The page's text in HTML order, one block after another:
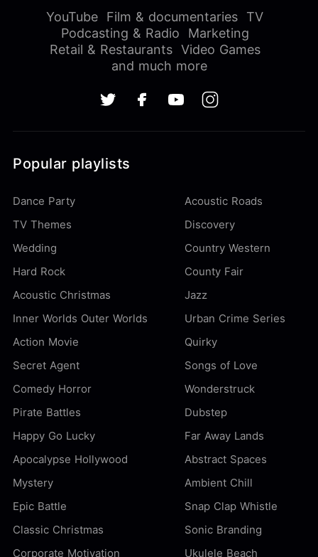
YouTube Film & documentaries
TV
Podcasting & Radio
Marketing
Retail & Restaurants Video Games
and much more
Popular playlists
Dance Party
Acoustic Roads
TV Themes
Discovery
Wedding
Country Western
Hard Rock
County Fair
Acoustic Christmas
Jazz
Inner Worlds Outer Worlds
Urban Crime Series
Action Movie
Quirky
Secret Agent
Songs of Love
Comedy Horror
Wonderstruck
Pirate Battles
Dubstep
Happy Go Lucky
Far Away Lands
Apocalypse Hollywood
Abstract Spaces
Mystery
Ambient Chill
Epic Battle
Snap Clap Whistle
Classic Christmas
Sonic Branding
Corporate Motivation
Ukulele Beach